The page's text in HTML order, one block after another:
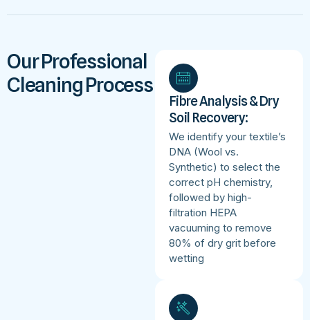
Our Professional
Cleaning Process
Fibre Analysis & Dry
Soil Recovery:
We identify your textile’s
DNA (Wool vs.
Synthetic) to select the
correct pH chemistry,
followed by high-
filtration HEPA
vacuuming to remove
80% of dry grit before
wetting